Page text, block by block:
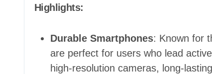
Highlights:
Durable Smartphones: Known for
are perfect for users who lead
high-resolution cameras, long-